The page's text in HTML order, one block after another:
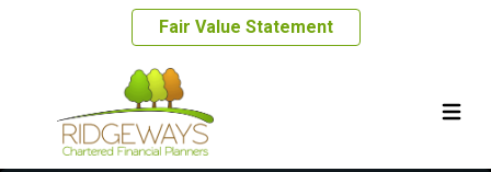
Fair Value Statement